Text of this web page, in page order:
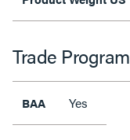
Trade
BAA Yes